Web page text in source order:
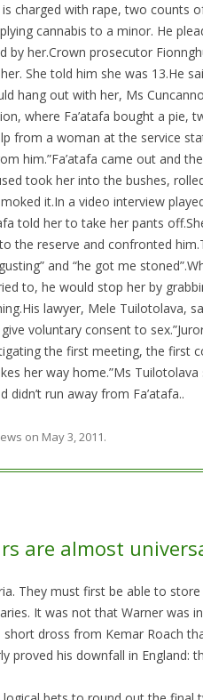
is charged with rape, two counts
cannabis to a minor. He
by her.Crown prosecutor
She told him she was 13.He
hang out with her, Ms
where Fa’atafa bought a pie,
from a woman at the service
him.”Fa’atafa came out and
took her into the bushes,
it.In a video interview
told her to take her pants
the reserve and confronted
and “he got me
to, he would stop her by
lawyer, Mele Tuilotolava,
voluntary consent to
the first meeting, the first
her way home.”Ms
didn’t run away from Fa’atafa..
on May 3, 2011.
are almost
They must first be able to
It was not that Warner was
dross from Kemar Roach
proved his downfall in England: